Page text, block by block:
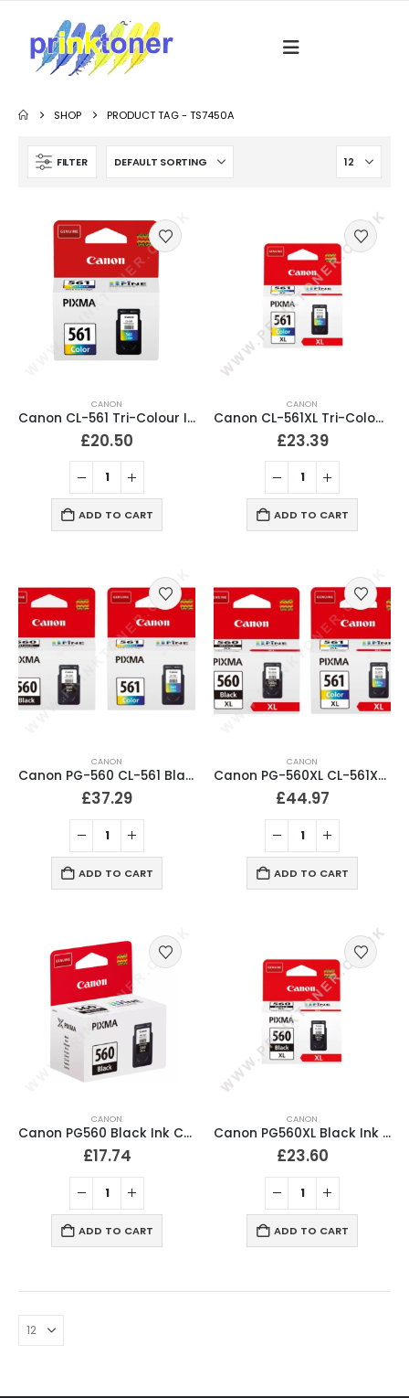
SHOP PRODUCT TAG -TS7450A
FILTER
CANON
Canon CL-561 Tri-Colour Ink Cartridge Original
£20.50
ADD TO CART
CANON
Canon CL-561XL Tri-Colour Ink Cartridge
£23.39
ADD TO CART
CANON
Canon PG-560 CL-561 Black & Colour Ink Cartridges
£37.29
ADD TO CART
CANON
Canon PG-560XL CL-561XL Black & Colour Ink Cartridges
£44.97
ADD TO CART
CANON
Canon PG560 Black Ink Cartridge
£17.74
ADD TO CART
CANON
Canon PG560XL Black Ink Cartridge
£23.60
ADD TO CART